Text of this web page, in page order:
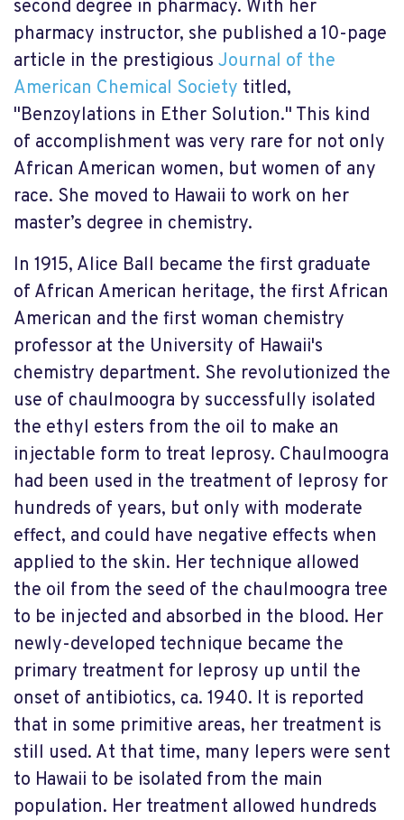
second degree in pharmacy. With her
pharmacy instructor, she published a 10-page
article in the prestigious Journal of the
American Chemical Society titled,
"Benzoylations in Ether Solution." This kind
of accomplishment was very rare for not only
African American women, but women of any
race. She moved to Hawaii to work on her
master’s degree in chemistry.
In 1915, Alice Ball became the first graduate
of African American heritage, the first African
American and the first woman chemistry
professor at the University of Hawaii's
chemistry department. She revolutionized the
use of chaulmoogra by successfully isolated
the ethyl esters from the oil to make an
injectable form to treat leprosy. Chaulmoogra
had been used in the treatment of leprosy for
hundreds of years, but only with moderate
effect, and could have negative effects when
applied to the skin. Her technique allowed
the oil from the seed of the chaulmoogra tree
to be injected and absorbed in the blood. Her
newly-developed technique became the
primary treatment for leprosy up until the
onset of antibiotics, ca. 1940. It is reported
that in some primitive areas, her treatment is
still used. At that time, many lepers were sent
to Hawaii to be isolated from the main
population. Her treatment allowed hundreds